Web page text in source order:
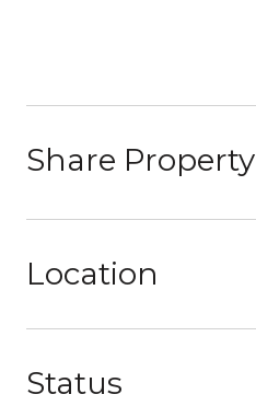
Share Property
Location
Status